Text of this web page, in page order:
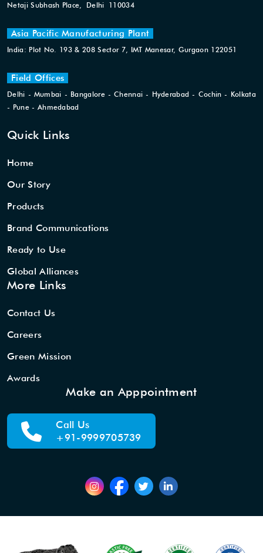
Netaji Subhash Place, Delhi 110034
Asia Pacific Manufacturing Plant
India: Plot No. 193 & 208 Sector 7, IMT Manesar, Gurgaon 122051
Field Offices
Delhi - Mumbai - Bangalore - Chennai - Hyderabad - Cochin - Kolkata
- Pune - Ahmedabad
Quick Links
Home
Our Story
Products
Brand Communications
Ready to Use
Global Alliances
More Links
Contact Us
Careers
Green Mission
Awards
Make an Apppointment
Call Us
+91-9999705739